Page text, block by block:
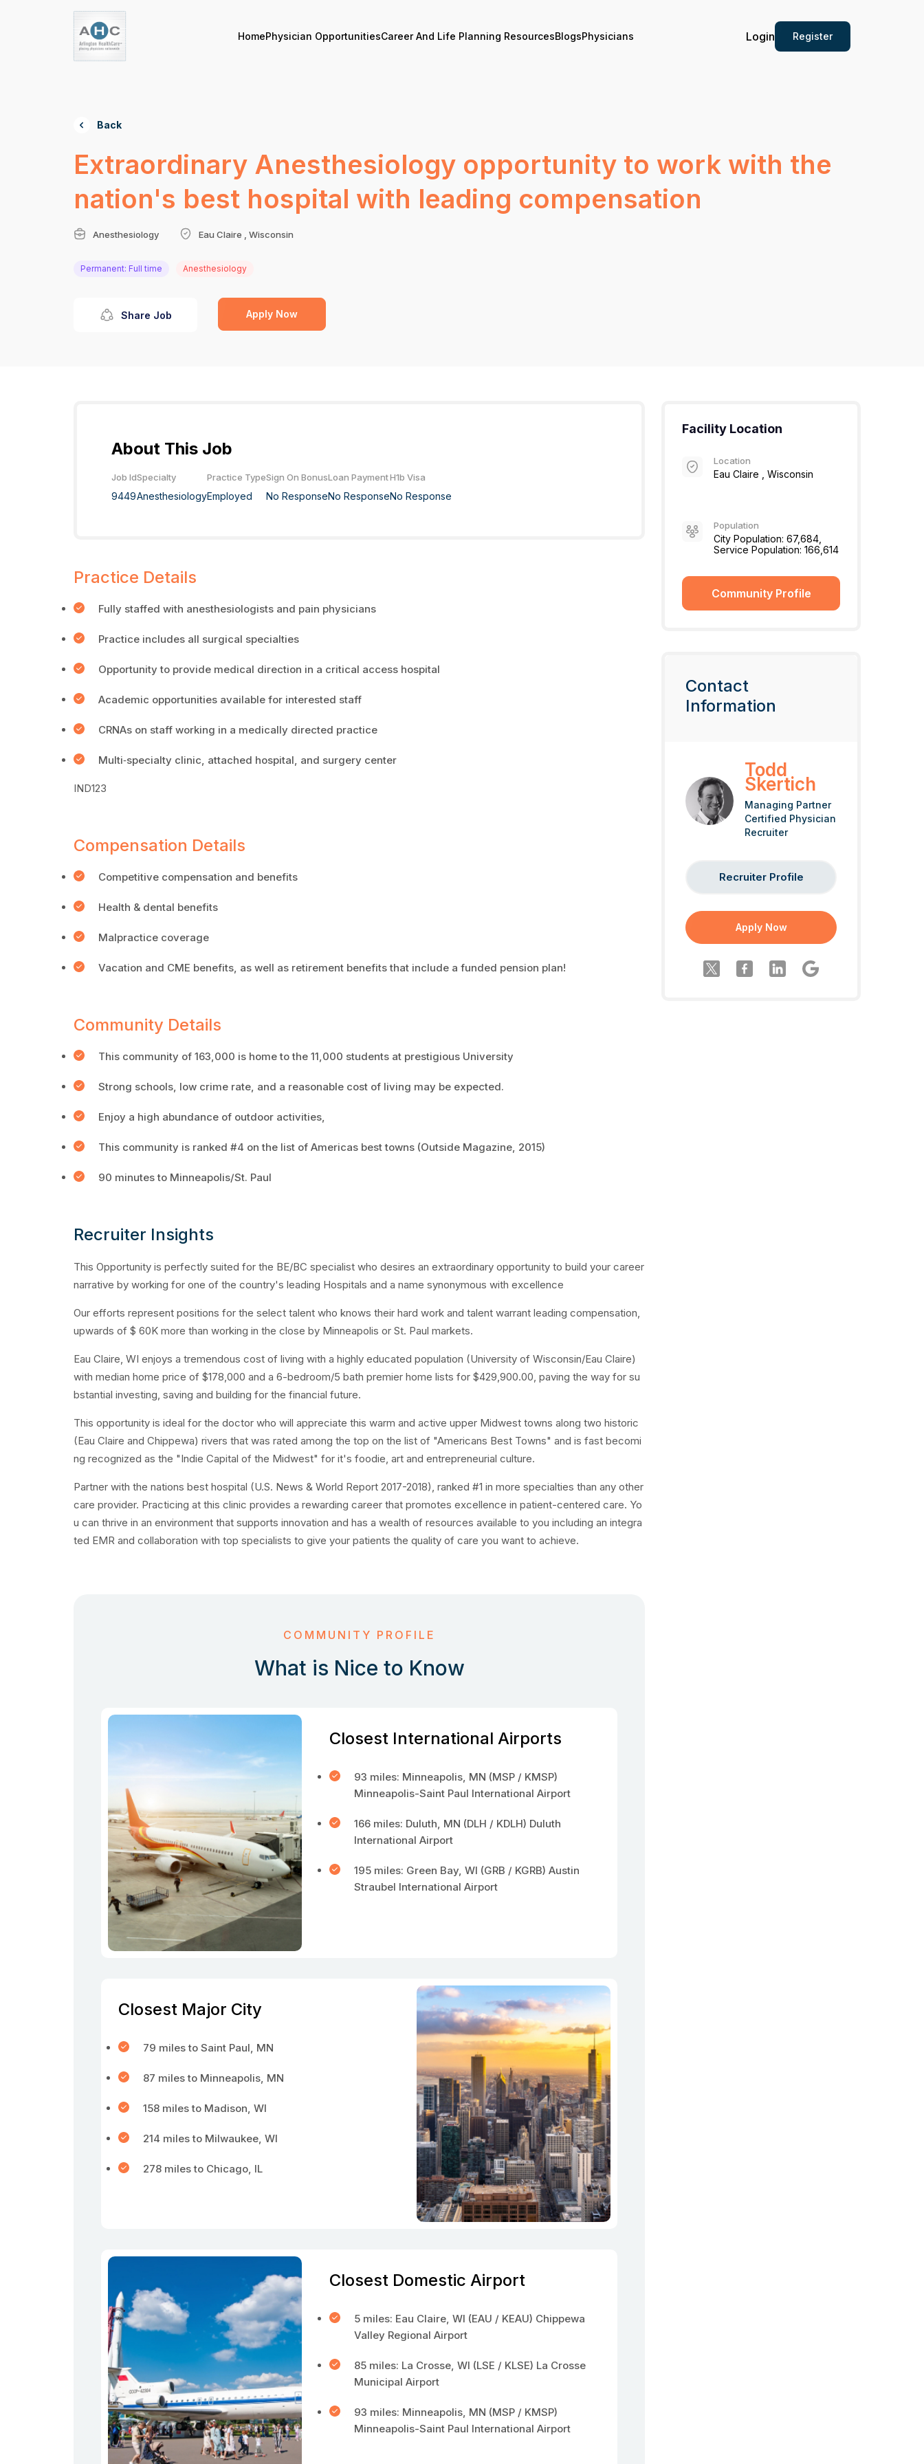
Login Register
HomePhysician OpportunitiesCareer And Life Planning ResourcesBlogsPhysicians
Back
Extraordinary Anesthesiology opportunity to work with the
nation's best hospital with leading compensation
Anesthesiology Eau Claire , Wisconsin
Permanent: Full time Anesthesiology
Share Job Apply Now
About This Job
Job Id
9449
Specialty
Anesthesiology
Practice Type
Employed
Sign On Bonus
No Response
Loan Payment
No Response
H1b Visa
No Response
Practice Details
Fully staffed with anesthesiologists and pain physicians
Practice includes all surgical specialties
Opportunity to provide medical direction in a critical access hospital
Academic opportunities available for interested staff
CRNAs on staff working in a medically directed practice
Multi‐specialty clinic, attached hospital, and surgery center
IND123
Compensation Details
Competitive compensation and benefits
Health & dental benefits
Malpractice coverage
Vacation and CME benefits, as well as retirement benefits that include a funded pension plan!
Community Details
This community of 163,000 is home to the 11,000 students at prestigious University
Strong schools, low crime rate, and a reasonable cost of living may be expected.
Enjoy a high abundance of outdoor activities,
This community is ranked #4 on the list of Americas best towns (Outside Magazine, 2015)
90 minutes to Minneapolis/St. Paul
Recruiter Insights
This Opportunity is perfectly suited for the BE/BC specialist who desires an extraordinary opportunity to build your career
narrative by working for one of the country's leading Hospitals and a name synonymous with excellence
Our efforts represent positions for the select talent who knows their hard work and talent warrant leading compensation,
upwards of $ 60K more than working in the close by Minneapolis or St. Paul markets.
Eau Claire, WI enjoys a tremendous cost of living with a highly educated population (University of Wisconsin/Eau Claire)
with median home price of $178,000 and a 6-bedroom/5 bath premier home lists for $429,900.00, paving the way for su
bstantial investing, saving and building for the financial future.
This opportunity is ideal for the doctor who will appreciate this warm and active upper Midwest towns along two historic
(Eau Claire and Chippewa) rivers that was rated among the top on the list of "Americans Best Towns" and is fast becomi
ng recognized as the "Indie Capital of the Midwest" for it's foodie, art and entrepreneurial culture.
Partner with the nations best hospital (U.S. News & World Report 2017-2018), ranked #1 in more specialties than any other
care provider. Practicing at this clinic provides a rewarding career that promotes excellence in patient-centered care. Yo
u can thrive in an environment that supports innovation and has a wealth of resources available to you including an integra
ted EMR and collaboration with top specialists to give your patients the quality of care you want to achieve.
COMMUNITY PROFILE
What is Nice to Know
Closest International Airports
93 miles: Minneapolis, MN (MSP / KMSP)
Minneapolis-Saint Paul International Airport
166 miles: Duluth, MN (DLH / KDLH) Duluth
International Airport
195 miles: Green Bay, WI (GRB / KGRB) Austin
Straubel International Airport
Closest Major City
79 miles to Saint Paul, MN
87 miles to Minneapolis, MN
158 miles to Madison, WI
214 miles to Milwaukee, WI
278 miles to Chicago, IL
Closest Domestic Airport
5 miles: Eau Claire, WI (EAU / KEAU) Chippewa
Valley Regional Airport
85 miles: La Crosse, WI (LSE / KLSE) La Crosse
Municipal Airport
93 miles: Minneapolis, MN (MSP / KMSP)
Minneapolis-Saint Paul International Airport
Facility Location
Location
Eau Claire , Wisconsin
Population
City Population: 67,684,
Service Population: 166,614
Community Profile
Contact
Information
Todd
Skertich
Managing Partner
Certified Physician
Recruiter
Recruiter Profile
Apply Now